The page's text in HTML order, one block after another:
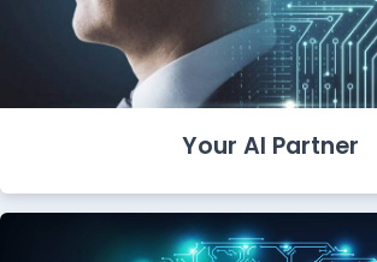
Your AI Partner